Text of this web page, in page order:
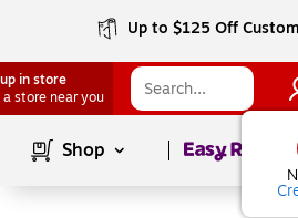
Up to $125 Off
in store
a store near you
Shop Page1of